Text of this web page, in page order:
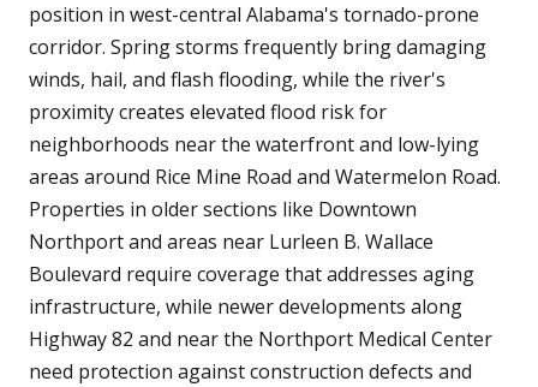
position in west-central Alabama's tornado-prone
corridor. Spring storms frequently bring damaging
winds, hail, and flash flooding, while the river's
proximity creates elevated flood risk for
neighborhoods near the waterfront and low-lying
areas around Rice Mine Road and Watermelon Road.
Properties in older sections like Downtown
Northport and areas near Lurleen B. Wallace
Boulevard require coverage that addresses aging
infrastructure, while newer developments along
Highway 82 and near the Northport Medical Center
need protection against construction defects and